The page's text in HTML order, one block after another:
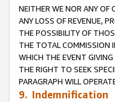
NEITHER WE NOR ANY OF
ANY LOSS OF REVENUE,
THE POSSIBILITY OF
THE TOTAL COMMISSION
WHICH THE EVENT GIVING
THE RIGHT TO SEEK
PARAGRAPH WILL
9. Indemnification